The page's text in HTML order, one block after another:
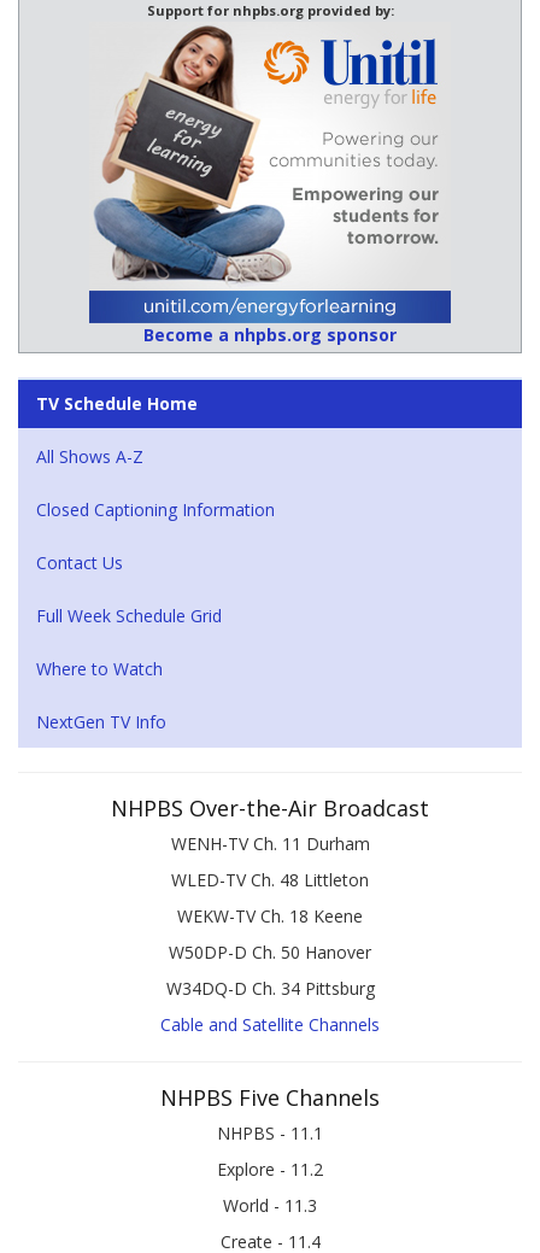
Support for nhpbs.org provided by:
Become a nhpbs.org sponsor
TV Schedule Home
All Shows A-Z
Closed Captioning Information
Contact Us
Full Week Schedule Grid
Where to Watch
NextGen TV Info
NHPBS Over-the-Air Broadcast
WENH-TV Ch. 11 Durham
WLED-TV Ch. 48 Littleton
WEKW-TV Ch. 18 Keene
W50DP-D Ch. 50 Hanover
W34DQ-D Ch. 34 Pittsburg
Cable and Satellite Channels
NHPBS Five Channels
NHPBS - 11.1
Explore - 11.2
World - 11.3
Create - 11.4